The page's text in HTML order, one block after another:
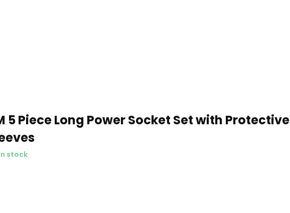
5 Piece Long Power Socket Set with Protective
stock